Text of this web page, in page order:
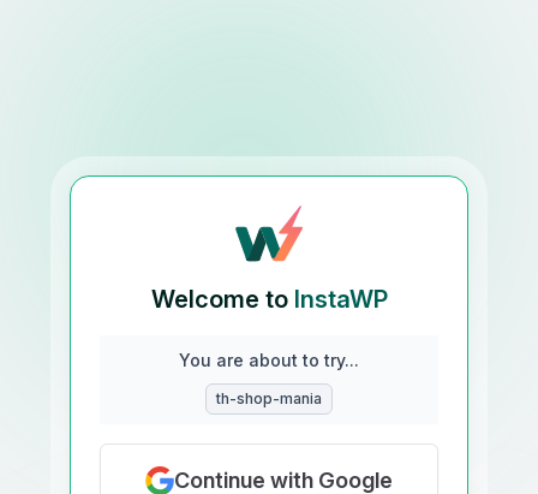
Welcome to InstaWP
You are about to try...
th-shop-mania
Continue with Google